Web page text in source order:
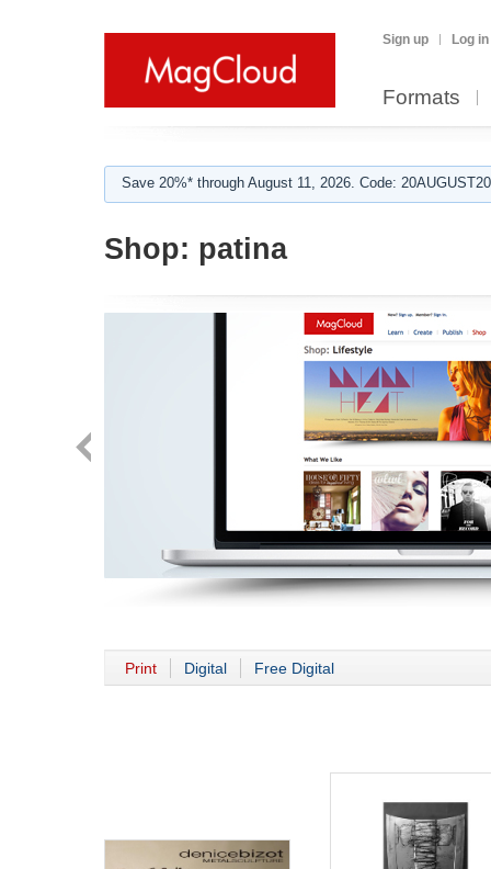
Sign up Log in
Formats
Save 20%* through August 11, 2026. Code:
Shop: patina
Print Digital Free Digital